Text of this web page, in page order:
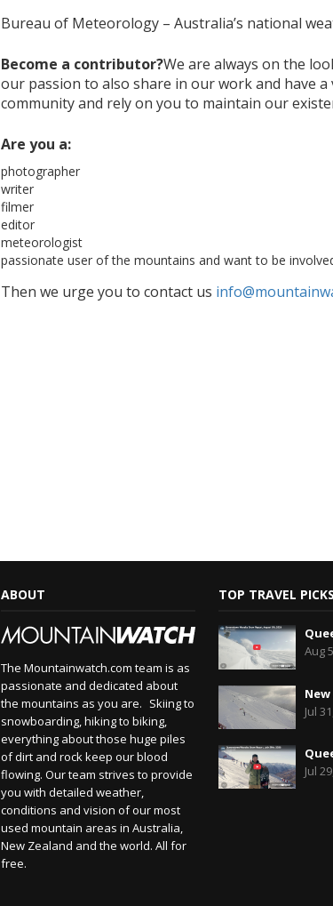
Bureau of Meteorology – Australia’s national
Become a contributor?We are always on the
our passion to also share in our work and have
community and rely on you to maintain our
Are you a:
photographer
writer
filmer
editor
meteorologist
passionate user of the mountains and want to be
Then we urge you to contact us
ABOUT
The Mountainwatch.com team is as
passionate and dedicated about
the mountains as you are. Skiing to
snowboarding, hiking to biking,
everything about those huge piles
of dirt and rock keep our blood
flowing. Our team strives to provide
you with detailed weather,
conditions and vision of our most
used mountain areas in Australia,
New Zealand and the world. All for
free.
TOP TRAVEL PICKS
Aug
Jul
Jul